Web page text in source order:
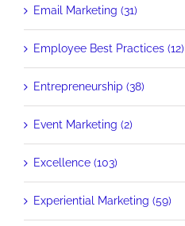
Email Marketing (31)
Employee Best Practices (12)
Entrepreneurship (38)
Event Marketing (2)
Excellence (103)
Experiential Marketing (59)